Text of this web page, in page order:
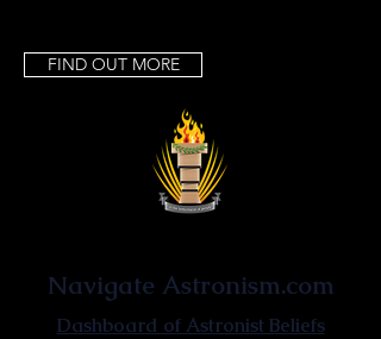
FIND OUT MORE
Navigate Astronism.com
Dashboard of Astronist Beliefs